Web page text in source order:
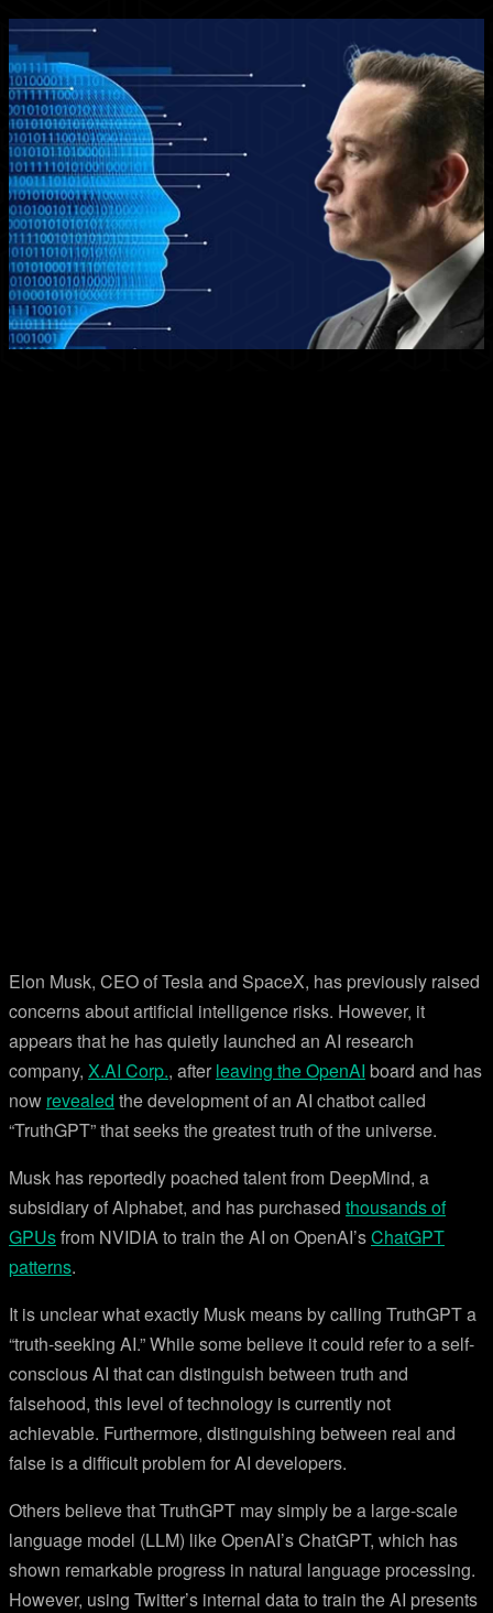
Elon Musk, CEO of Tesla and SpaceX, has previously raised
concerns about artificial intelligence risks. However, it
appears that he has quietly launched an AI research
company, X.AI Corp., after leaving the OpenAI board and has
now revealed the development of an AI chatbot called
“TruthGPT” that seeks the greatest truth of the universe.
Musk has reportedly poached talent from DeepMind, a
subsidiary of Alphabet, and has purchased thousands of
GPUsfrom NVIDIA to train the AI on OpenAI’sChatGPT
patterns.
It is unclear what exactly Musk means by calling TruthGPT a
“truth-seeking AI.” While some believe it could refer to a self-
conscious AI that can distinguish between truth and
falsehood, this level of technology is currently not
achievable. Furthermore, distinguishing between real and
false is a difficult problem for AI developers.
Others believe that TruthGPT may simply be a large-scale
language model (LLM) like OpenAI’s ChatGPT, which has
shown remarkable progress in natural language processing.
However, using Twitter’s internal data to train the AI presents